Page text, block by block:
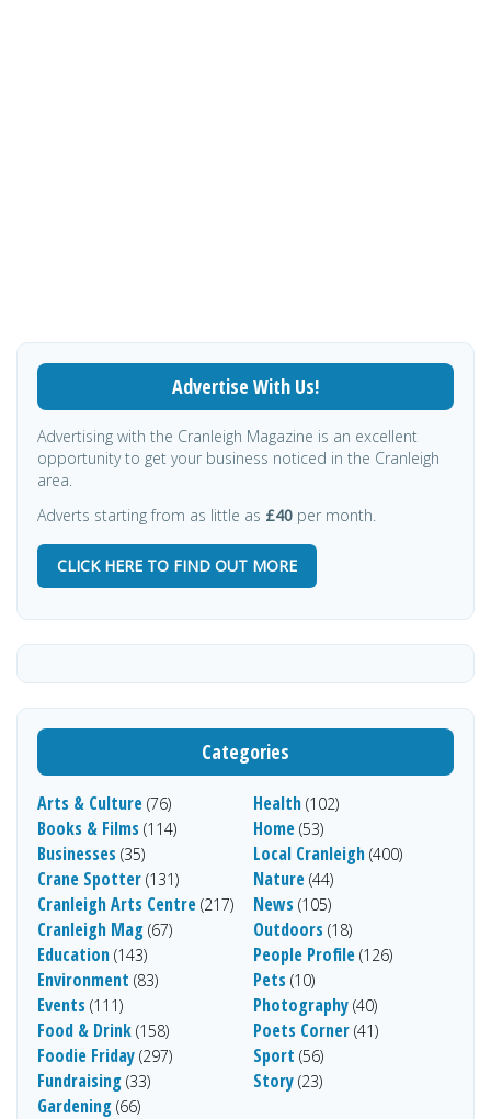
Advertise With Us!
Advertising with the Cranleigh Magazine is an excellent
opportunity to get your business noticed in the Cranleigh
area.
Adverts starting from as little as £40 per month.
CLICK HERE TO FIND OUT MORE
Categories
Arts & Culture (76)
Books & Films (114)
Businesses (35)
Crane Spotter (131)
Cranleigh Arts Centre (217)
Cranleigh Mag (67)
Education (143)
Environment (83)
Events (111)
Food & Drink (158)
Foodie Friday (297)
Fundraising (33)
Gardening (66)
Health (102)
Home (53)
Local Cranleigh (400)
Nature (44)
News (105)
Outdoors (18)
People Profile (126)
Pets (10)
Photography (40)
Poets Corner (41)
Sport (56)
Story (23)